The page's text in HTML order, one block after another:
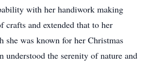
with her handiwork making
crafts and extended that to her
she was known for her Christmas
understood the serenity of nature and